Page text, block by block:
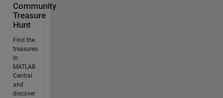
Community
Treasure
Hunt
Find the
treasures
in
MATLAB
Central
and
discover